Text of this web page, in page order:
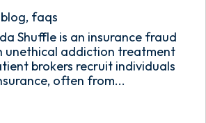
blog, faqs
Shuffle is an insurance fraud
unethical addiction treatment
brokers recruit individuals
often from...